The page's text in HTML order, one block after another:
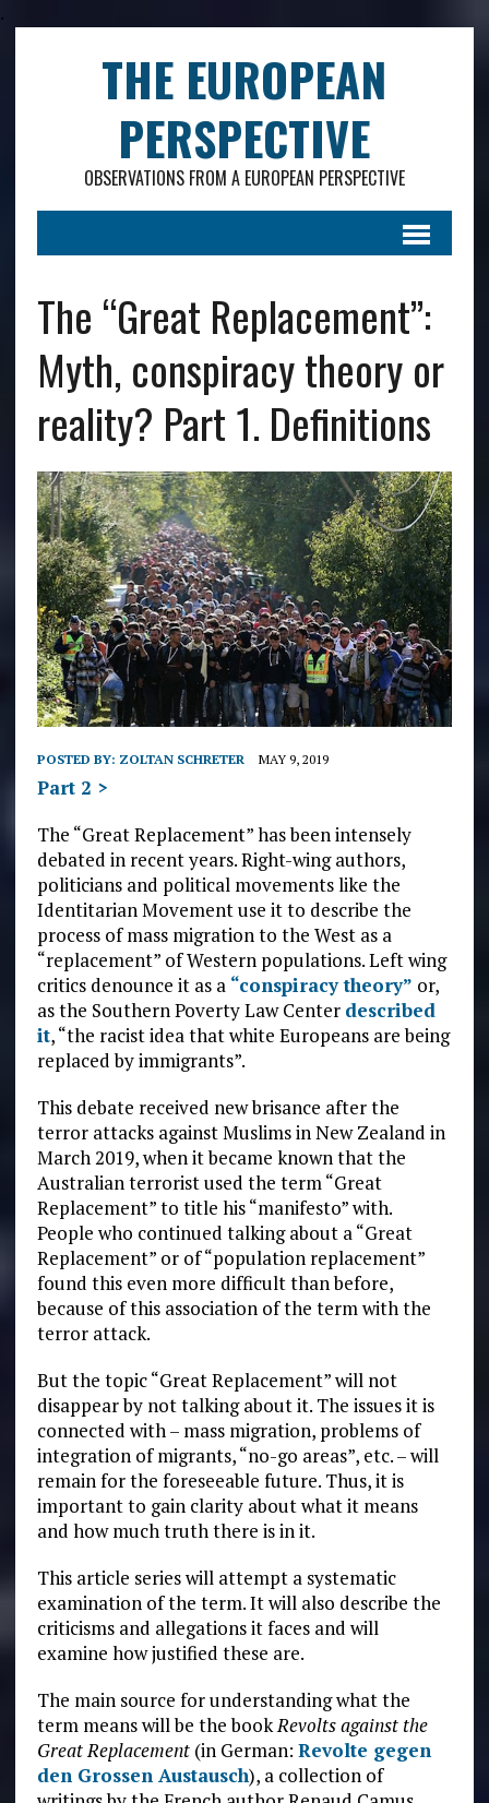
.
THE EUROPEAN
PERSPECTIVE
OBSERVATIONS FROM A EUROPEAN PERSPECTIVE
The “Great Replacement”:
Myth, conspiracy theory or
reality? Part 1. Definitions
POSTED BY: ZOLTAN SCHRETER MAY 9, 2019
Part 2 >
The “Great Replacement” has been intensely
debated in recent years. Right-wing authors,
politicians and political movements like the
Identitarian Movement use it to describe the
process of mass migration to the West as a
“replacement” of Western populations. Left wing
critics denounce it as a “conspiracy theory” or,
as the Southern Poverty Law Center described
it, “the racist idea that white Europeans are being
replaced by immigrants”.
This debate received new brisance after the
terror attacks against Muslims in New Zealand in
March 2019, when it became known that the
Australian terrorist used the term “Great
Replacement” to title his “manifesto” with.
People who continued talking about a “Great
Replacement” or of “population replacement”
found this even more difficult than before,
because of this association of the term with the
terror attack.
But the topic “Great Replacement” will not
disappear by not talking about it. The issues it is
connected with – mass migration, problems of
integration of migrants, “no-go areas”, etc. – will
remain for the foreseeable future. Thus, it is
important to gain clarity about what it means
and how much truth there is in it.
This article series will attempt a systematic
examination of the term. It will also describe the
criticisms and allegations it faces and will
examine how justified these are.
The main source for understanding what the
term means will be the book Revolts against the
Great Replacement(in German: Revolte gegen
den Grossen Austausch), a collection of